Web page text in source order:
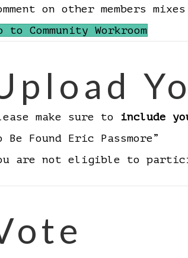
on other members mixes
to Community Workroom
make sure to include
Be Found Eric Passmore”
are not eligible to